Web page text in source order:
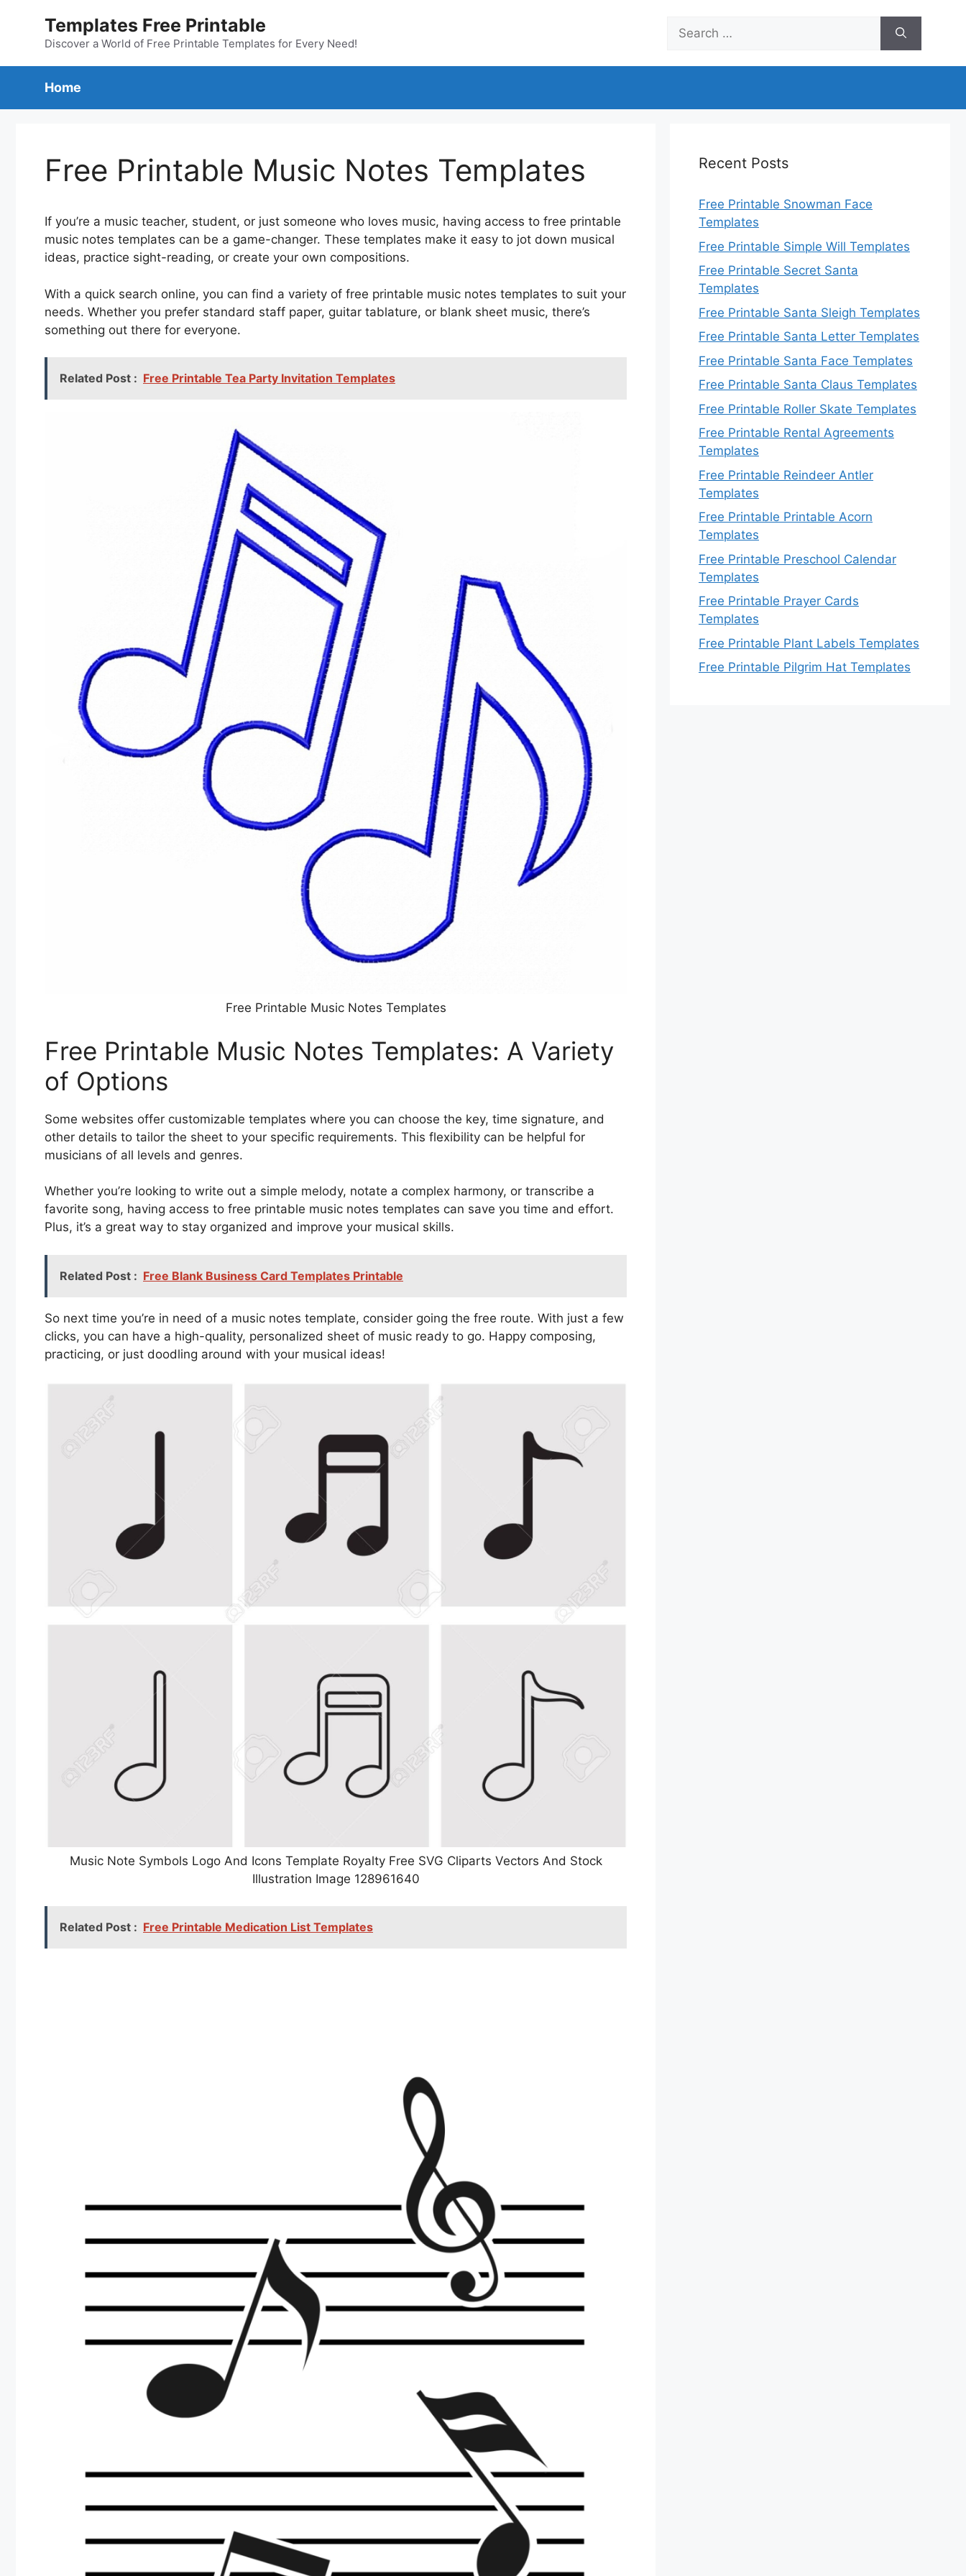
Templates Free Printable
Discover a World of Free Printable Templates for Every Need!
for:
Home
Free Printable Music Notes Templates
If you’re a music teacher, student, or just someone who loves music, having access to free printable
music notes templates can be a game-changer. These templates make it easy to jot down musical
ideas, practice sight-reading, or create your own compositions.
With a quick search online, you can find a variety of free printable music notes templates to suit your
needs. Whether you prefer standard staff paper, guitar tablature, or blank sheet music, there’s
something out there for everyone.
Related Post : Free Printable Tea Party Invitation Templates
Free Printable Music Notes Templates
Free Printable Music Notes Templates: A Variety
of Options
Some websites offer customizable templates where you can choose the key, time signature, and
other details to tailor the sheet to your specific requirements. This flexibility can be helpful for
musicians of all levels and genres.
Whether you’re looking to write out a simple melody, notate a complex harmony, or transcribe a
favorite song, having access to free printable music notes templates can save you time and effort.
Plus, it’s a great way to stay organized and improve your musical skills.
Related Post : Free Blank Business Card Templates Printable
So next time you’re in need of a music notes template, consider going the free route. With just a few
clicks, you can have a high-quality, personalized sheet of music ready to go. Happy composing,
practicing, or just doodling around with your musical ideas!
Music Note Symbols Logo And Icons Template Royalty Free SVG Cliparts Vectors And Stock
Illustration Image 128961640
Related Post : Free Printable Medication List Templates
Recent Posts
Free Printable Snowman Face
Templates
Free Printable Simple Will Templates
Free Printable Secret Santa
Templates
Free Printable Santa Sleigh Templates
Free Printable Santa Letter Templates
Free Printable Santa Face Templates
Free Printable Santa Claus Templates
Free Printable Roller Skate Templates
Free Printable Rental Agreements
Templates
Free Printable Reindeer Antler
Templates
Free Printable Printable Acorn
Templates
Free Printable Preschool Calendar
Templates
Free Printable Prayer Cards
Templates
Free Printable Plant Labels Templates
Free Printable Pilgrim Hat Templates